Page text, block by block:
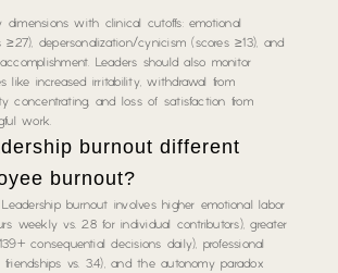
dimensions with clinical cutoffs: emotional
≥27), depersonalization/cynicism (scores ≥13), and
Leaders should also monitor
like increased irritability, withdrawal from
concentrating, and loss of satisfaction from
work.
burnout different
burnout?
Leadership burnout involves higher emotional labor
weekly vs. 2.8 for individual contributors), greater
consequential decisions daily), professional
friendships vs. 3.4), and the autonomy paradox